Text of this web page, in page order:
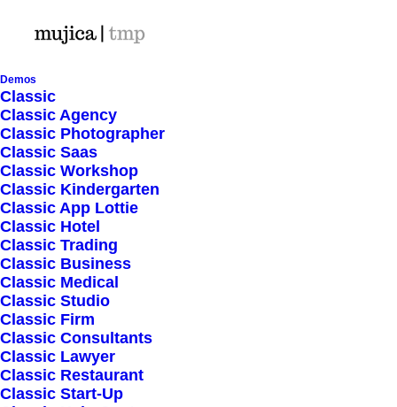
Demos
Classic
Classic Agency
Classic Photographer
Classic Saas
Classic Workshop
Classic Kindergarten
Classic App Lottie
Classic Hotel
Classic Trading
Classic Business
Classic Medical
Classic Studio
Classic Firm
Classic Consultants
Classic Lawyer
Classic Restaurant
Classic Start-Up
Shop Ajax
Nothing came up. Try adjusting your filters.